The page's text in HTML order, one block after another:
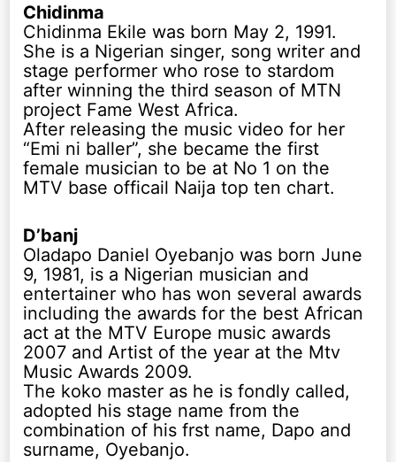
Chidinma
Chidinma Ekile was born May 2, 1991.
She is a Nigerian singer, song writer and
stage performer who rose to stardom
after winning the third season of MTN
project Fame West Africa.
After releasing the music video for her
“Emi ni baller”, she became the first
female musician to be at No 1 on the
MTV base officail Naija top ten chart.
D’banj
Oladapo Daniel Oyebanjo was born June
9, 1981, is a Nigerian musician and
entertainer who has won several awards
including the awards for the best African
act at the MTV Europe music awards
2007 and Artist of the year at the Mtv
Music Awards 2009.
The koko master as he is fondly called,
adopted his stage name from the
combination of his frst name, Dapo and
surname, Oyebanjo.